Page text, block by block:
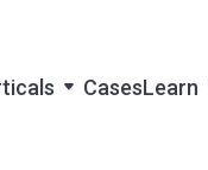
CasesLearn